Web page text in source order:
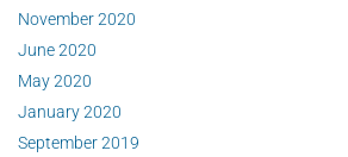
November 2020
June 2020
May 2020
January 2020
September 2019